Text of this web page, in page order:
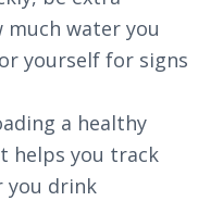
water you
yourself for signs
a healthy
helps you track
you drink